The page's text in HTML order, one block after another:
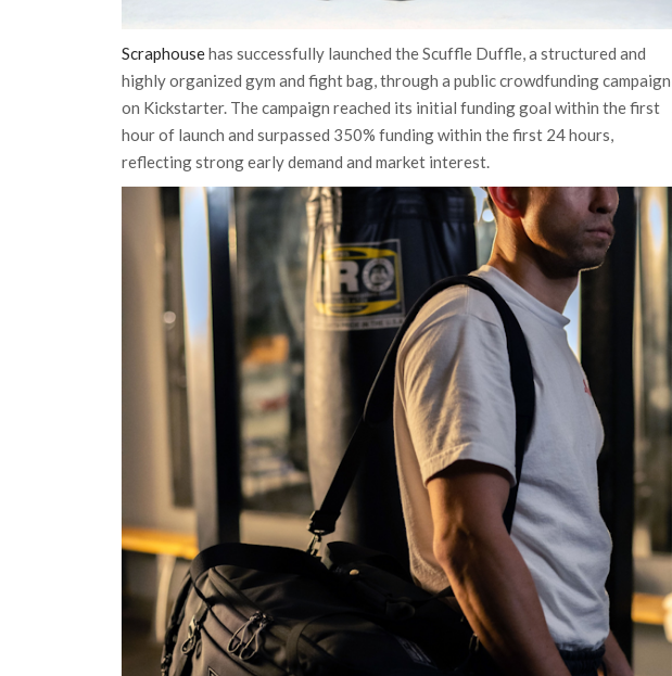
Scraphousehas successfully launched the Scuffle Duffle, a structured and
highly organized gym and fight bag, through a public crowdfunding campaign
on Kickstarter. The campaign reached its initial funding goal within the first
hour of launch and surpassed 350% funding within the first 24 hours,
reflecting strong early demand and market interest.